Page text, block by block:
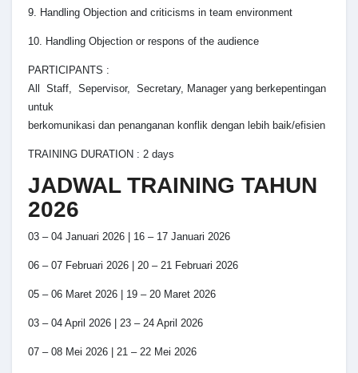
9. Handling Objection and criticisms in team environment
10. Handling Objection or respons of the audience
PARTICIPANTS :
All Staff, Sepervisor, Secretary, Manager yang berkepentingan
untuk
berkomunikasi dan penanganan konflik dengan lebih baik/efisien
TRAINING DURATION : 2 days
JADWAL TRAINING TAHUN
2026
03 – 04 Januari 2026 | 16 – 17 Januari 2026
06 – 07 Februari 2026 | 20 – 21 Februari 2026
05 – 06 Maret 2026 | 19 – 20 Maret 2026
03 – 04 April 2026 | 23 – 24 April 2026
07 – 08 Mei 2026 | 21 – 22 Mei 2026